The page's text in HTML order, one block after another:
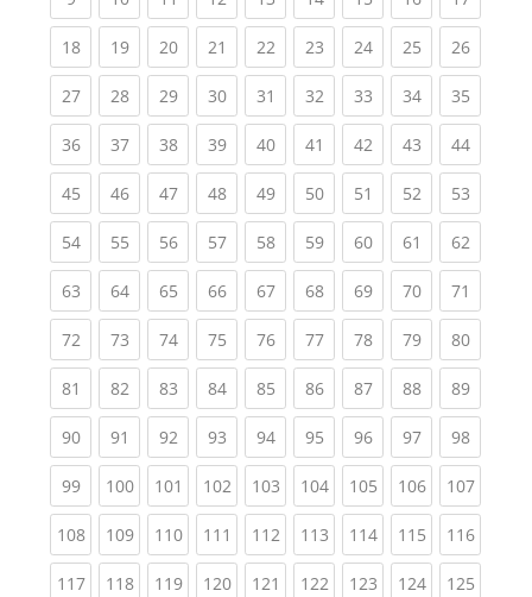
18(current)
19(current)
20(current)
21 (current)
22(current)
23(current)
24(current)
25(current)
26
27(current)
28(current)
29(current)
30(current)
31 (current)
32(current)
33(current)
34(current)
35
36(current)
37(current)
38(current)
39(current)
40(current)
41 (current)
42(current)
43(current)
44
45(current)
46(current)
47(current)
48(current)
49(current)
50(current)
51 (current)
52(current)
53
54(current)
55(current)
56(current)
57(current)
58(current)
59(current)
60(current)
61 (current)
62
63(current)
64(current)
65(current)
66(current)
67(current)
68(current)
69(current)
70(current)
71
72(current)
73(current)
74(current)
75(current)
76(current)
77(current)
78(current)
79(current)
80
81 (current)
82(current)
83(current)
84(current)
85(current)
86(current)
87(current)
88(current)
89
90(current)
91 (current)
92(current)
93(current)
94(current)
95(current)
96(current)
97(current)
98
99(current)
100(current)
101 (current)
102(current)
103(current)
104(current)
105(current)
106(current)
107
108(current)
109(current)
110(current)
111 (current)
112(current)
113(current)
114(current)
115(current)
116
117(current)
118(current)
119(current)
120(current)
121 (current)
122(current)
123(current)
124(current)
125